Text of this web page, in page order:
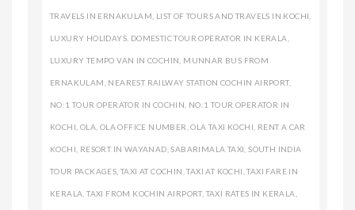
TRAVELS IN ERNAKULAM, LIST OF TOURS AND TRAVELS IN KOCHI,
LUXURY HOLIDAYS. DOMESTIC TOUR OPERATOR IN KERALA,
LUXURY TEMPO VAN IN COCHIN, MUNNAR BUS FROM
ERNAKULAM, NEAREST RAILWAY STATION COCHIN AIRPORT,
NO:1 TOUR OPERATOR IN COCHIN, NO:1 TOUR OPERATOR IN
KOCHI, OLA, OLA OFFICE NUMBER,OLA TAXI KOCHI, RENT A CAR
KOCHI, RESORT IN WAYANAD,SABARIMALA TAXI,SOUTH INDIA
TOUR PACKAGES,TAXI AT COCHIN,TAXI AT KOCHI,TAXI FARE IN
KERALA,TAXI FROM KOCHIN AIRPORT, TAXI RATES IN KERALA,